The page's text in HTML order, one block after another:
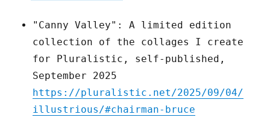
"Canny Valley": A limited edition
collection of the collages I create
for Pluralistic, self-published,
September 2025
https://pluralistic.net/2025/09/04/
illustrious/#chairman-bruce